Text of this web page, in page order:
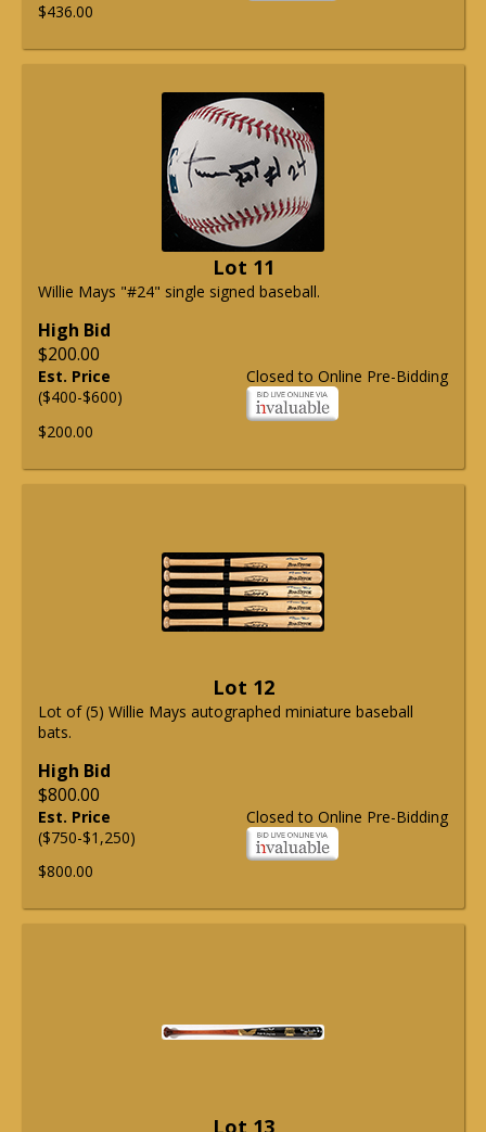
$436.00
Lot 11
Willie Mays "#24" single signed baseball.
High Bid
$200.00
Closed to Online Pre-Bidding
Est. Price
($400-$600)
$200.00
Lot 12
Lot of (5) Willie Mays autographed miniature baseball
bats.
High Bid
$800.00
Closed to Online Pre-Bidding
Est. Price
($750-$1,250)
$800.00
Lot 13